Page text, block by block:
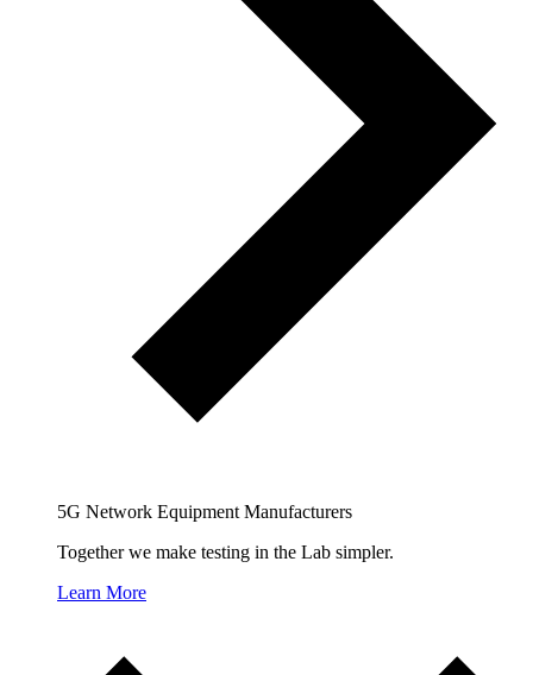
5G Network Equipment Manufacturers
Together we make testing in the Lab simpler.
Learn More